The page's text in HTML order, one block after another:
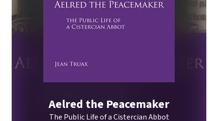
Aelred the Peacemaker
The Public Life of a Cistercian Abbot